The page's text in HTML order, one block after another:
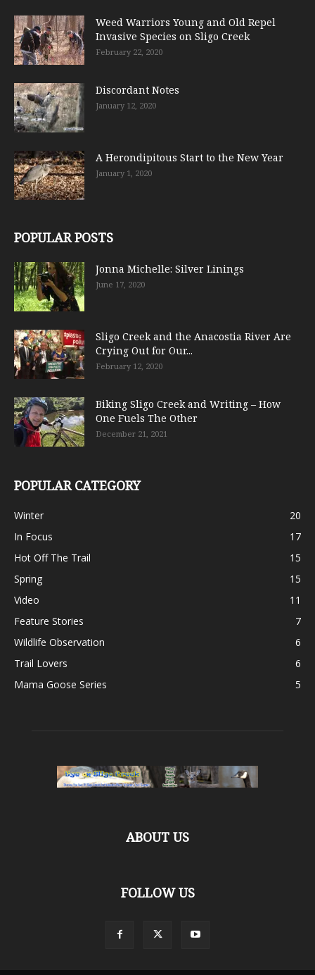
Weed Warriors Young and Old Repel
Invasive Species on Sligo Creek
February 22, 2020
Discordant Notes
January 12, 2020
A Herondipitous Start to the New Year
January 1, 2020
POPULAR POSTS
Jonna Michelle: Silver Linings
June 17, 2020
Sligo Creek and the Anacostia River Are
Crying Out for Our...
February 12, 2020
Biking Sligo Creek and Writing – How
One Fuels The Other
December 21, 2021
POPULAR CATEGORY
Winter
20
In Focus
17
Hot Off The Trail
15
Spring
15
Video
11
Feature Stories
7
Wildlife Observation
6
Trail Lovers
6
Mama Goose Series
5
ABOUT US
FOLLOW US